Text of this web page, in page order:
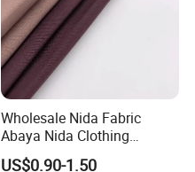
Wholesale Nida Fabric
Abaya Nida Clothing
Muslim Women Dress
US$0.90-1.50